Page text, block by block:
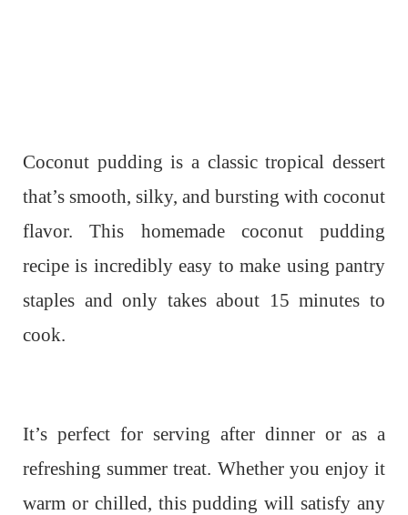
Coconut pudding is a classic tropical dessert
that’s smooth, silky, and bursting with coconut
flavor. This homemade coconut pudding
recipe is incredibly easy to make using pantry
staples and only takes about 15 minutes to
cook.
It’s perfect for serving after dinner or as a
refreshing summer treat. Whether you enjoy it
warm or chilled, this pudding will satisfy any